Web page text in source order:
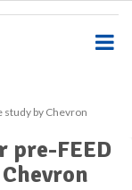
study by Chevron
pre-FEED